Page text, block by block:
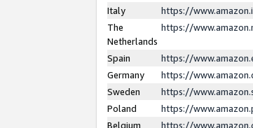
Italy
https://
The
Netherlands
https://
Spain
https://
Germany
https://
Sweden
https://
Poland
https://
Belgium
https://